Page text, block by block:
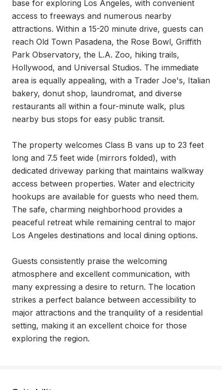
base for exploring Los Angeles, with convenient
access to freeways and numerous nearby
attractions. Within a 15-20 minute drive, guests can
reach Old Town Pasadena, the Rose Bowl, Griffith
Park Observatory, the L.A. Zoo, hiking trails,
Hollywood, and Universal Studios. The immediate
area is equally appealing, with a Trader Joe's, Italian
bakery, donut shop, laundromat, and diverse
restaurants all within a four-minute walk, plus
nearby bus stops for easy public transit.
The property welcomes Class B vans up to 23 feet
long and 7.5 feet wide (mirrors folded), with
dedicated driveway parking that maintains walkway
access between properties. Water and electricity
hookups are available for guests who need them.
The safe, charming neighborhood provides a
peaceful retreat while remaining central to major
Los Angeles destinations and local dining options.
Guests consistently praise the welcoming
atmosphere and excellent communication, with
many expressing a desire to return. The location
strikes a perfect balance between accessibility to
major attractions and the tranquility of a residential
setting, making it an excellent choice for those
exploring the region.